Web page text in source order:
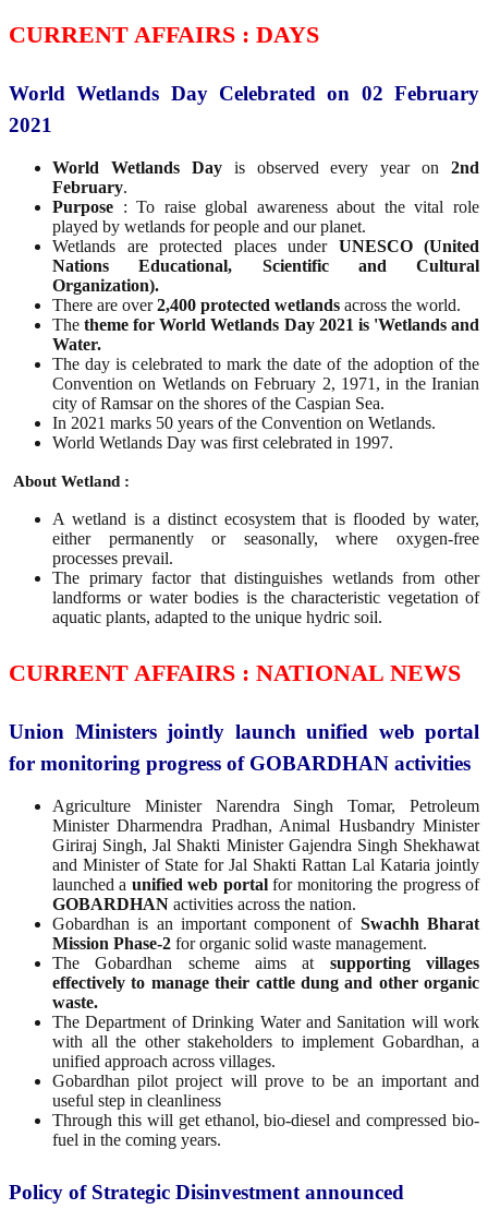
CURRENT AFFAIRS : DAYS
World Wetlands Day Celebrated on 02 February
2021
World Wetlands Dayis observed every year on 2nd
February.
Purpose : To raise global awareness about the vital role
played by wetlands for people and our planet.
Wetlands are protected places under UNESCO (United
Nations Educational, Scientific and Cultural
Organization).
There are over2,400 protected wetlands across the world.
Thetheme for World Wetlands Day 2021 is 'Wetlands and
Water.
The day is celebrated to mark the date of the adoption of the
Convention on Wetlands on February 2, 1971, in the Iranian
city of Ramsar on the shores of the Caspian Sea.
In 2021 marks 50 years of the Convention on Wetlands.
World Wetlands Day was first celebrated in 1997.
About Wetland :
A wetland is a distinct ecosystem that is flooded by water,
either permanently or seasonally, where oxygen-free
processes prevail.
The primary factor that distinguishes wetlands from other
landforms or water bodies is the characteristic vegetation of
aquatic plants, adapted to the unique hydric soil.
CURRENT AFFAIRS : NATIONAL NEWS
Union Ministers jointly launch unified web portal
for monitoring progress of GOBARDHAN activities
Agriculture Minister Narendra Singh Tomar, Petroleum
Minister Dharmendra Pradhan, Animal Husbandry Minister
Giriraj Singh, Jal Shakti Minister Gajendra Singh Shekhawat
and Minister of State for Jal Shakti Rattan Lal Kataria jointly
launched a unified web portalfor monitoring the progress of
GOBARDHAN activities across the nation.
Gobardhan is an important component of Swachh Bharat
Mission Phase-2 for organic solid waste management.
The Gobardhan scheme aims at supporting villages
effectively to manage their cattle dung and other organic
waste.
The Department of Drinking Water and Sanitation will work
with all the other stakeholders to implement Gobardhan, a
unified approach across villages.
Gobardhan pilot project will prove to be an important and
useful step in cleanliness
Through this will get ethanol, bio-diesel and compressed bio-
fuel in the coming years.
Policy of Strategic Disinvestment announced